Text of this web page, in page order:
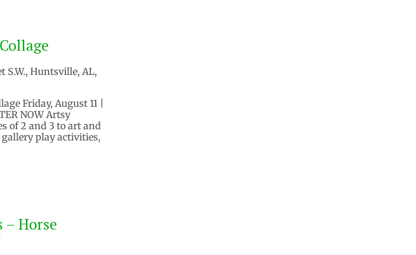
S.W., Huntsville, AL,
Friday, August 11 |
NOW Artsy
of 2 and 3 to art and
play activities,
– Horse